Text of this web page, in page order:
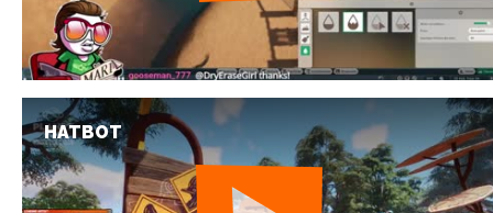
HATBOT